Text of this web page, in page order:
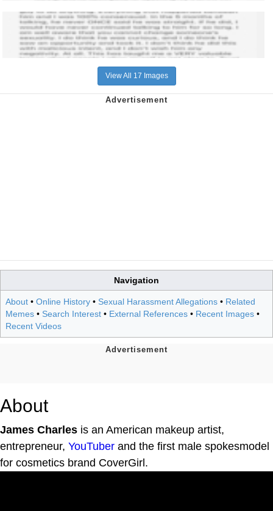
View All 17 Images
Navigation
About • Online History • Sexual Harassment Allegations • Related
Memes • Search Interest • External References • Recent Images •
Recent Videos
About
James Charles is an American makeup artist,
entrepreneur, YouTuber and the first male spokesmodel
for cosmetics brand CoverGirl.